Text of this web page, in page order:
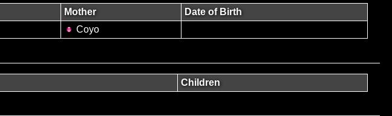
Mother
Date of Birth
Coyo
Children